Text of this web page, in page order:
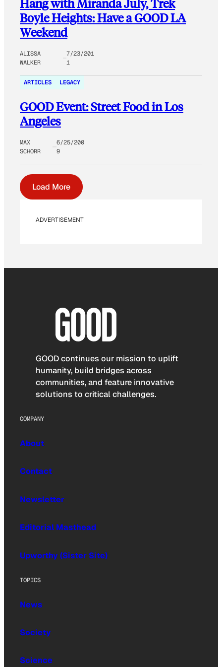
Hang with Miranda July, Trek
Boyle Heights: Have a GOOD LA
Weekend
ALISSA
WALKER
7/23/201
1
ARTICLES LEGACY
GOOD Event: Street Food in Los
Angeles
MAX
SCHORR
6/25/200
9
Load More
ADVERTISEMENT
GOOD continues our mission to uplift
humanity, build bridges across
communities, and feature innovative
solutions to critical challenges.
COMPANY
About
Contact
Newsletter
Editorial Masthead
Upworthy (Sister Site)
TOPICS
News
Society
Science